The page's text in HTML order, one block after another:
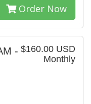
Order Now
$160.00 USD
Monthly
-